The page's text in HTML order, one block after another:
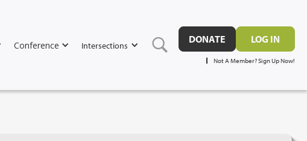
Conference Intersections
DONATE LOG IN
Not A Member? Sign Up Now!